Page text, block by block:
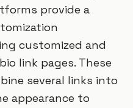
provide a
customized and
link pages. These
several links into
appearance to